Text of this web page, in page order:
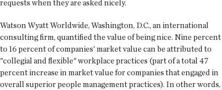
requests when they are asked nicely.
Watson Wyatt Worldwide, Washington, D.C., an international
consulting firm, quantified the value of being nice. Nine percent
to 16 percent of companies' market value can be attributed to
"collegial and flexible" workplace practices (part of a total 47
percent increase in market value for companies that engaged in
overall superior people management practices). In other words,